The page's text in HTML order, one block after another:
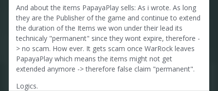
And about the items PapayaPlay sells: As i wrote. As long
they are the Publisher of the game and continue to extend
the duration of the Items we won under their lead its
technicaly "permanent" since they wont expire, therefore -
> no scam. How ever. It gets scam once WarRock leaves
PapayaPlay which means the items might not get
extended anymore -> therefore false claim "permanent".
Logics.